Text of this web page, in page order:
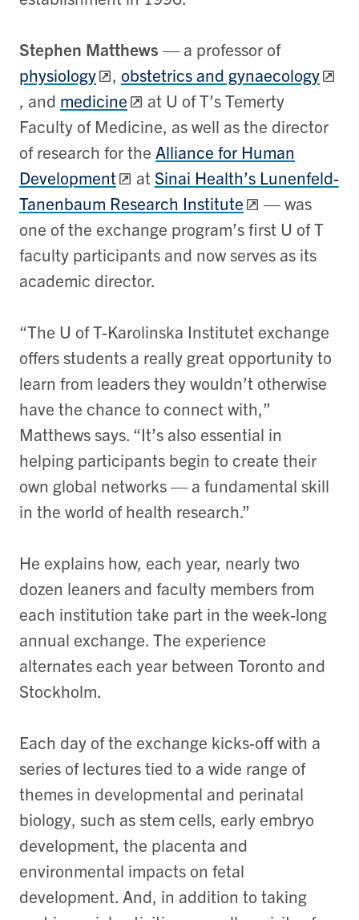
Stephen Matthews —a professor of
physiology
, obstetrics and gynaecology
, and medicine
at U of T’s Temerty
Faculty of Medicine, as well as the director
of research for the Alliance for Human
Development
atSinai Health’s Lunenfeld-
Tanenbaum Research Institute
—was
one of the exchange program’s first U of T
faculty participants and now serves as its
academic director.
“The U of T-Karolinska Institutet exchange
offers students a really great opportunity to
learn from leaders they wouldn’t otherwise
have the chance to connect with,”
Matthews says. “It’s also essential in
helping participants begin to create their
own global networks—a fundamental skill
in the world of health research.”
He explains how, each year, nearly two
dozen leaners and faculty members from
each institution take part in the week-long
annual exchange. The experience
alternates each year between Toronto and
Stockholm.
Each day of the exchange kicks-off with a
series of lectures tied to a wide range of
themes in developmental and perinatal
biology, such as stem cells, early embryo
development, the placenta and
environmental impacts on fetal
development. And, in addition to taking